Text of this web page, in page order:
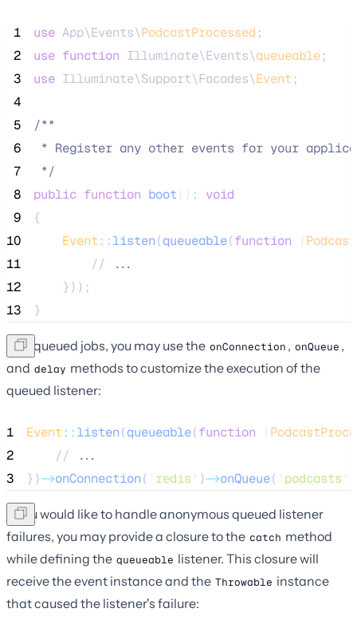
1 use App\Events\PodcastProcessed ;
2
use function Illuminate\Events\queueable;
3
use Illuminate\Support\Facades\Event ;
4
5
/**
6
* Register any other events for your
7
*/
8
public function boot() :
void
9
{
10
Event::listen(queueable(function (
11
        //
...
12
}));
13
}
Like queued jobs, you may use the onConnection , onQueue ,
and delay methods to customize the execution of the
queued listener:
1 Event::listen(queueable(function (
2
    //
...
3
})->onConnection( ' redis ' )->onQueue( ' podcasts '
If you would like to handle anonymous queued listener
failures, you may provide a closure to the catch method
while defining the queueable listener. This closure will
receive the event instance and the Throwable instance
that caused the listener's failure: